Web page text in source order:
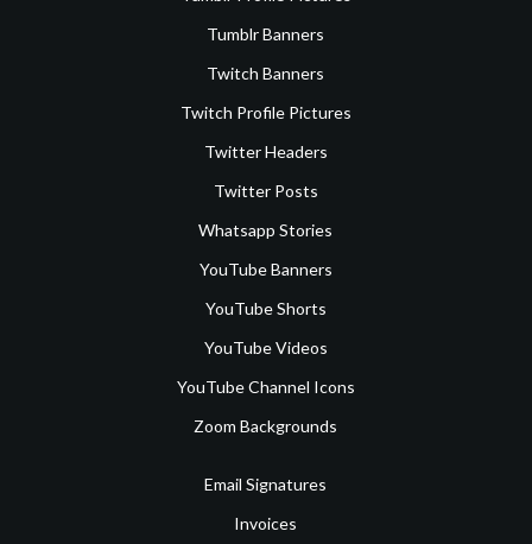
Tumblr Banners
Twitch Banners
Twitch Profile Pictures
Twitter Headers
Twitter Posts
Whatsapp Stories
YouTube Banners
YouTube Shorts
YouTube Videos
YouTube Channel Icons
Zoom Backgrounds
Email Signatures
Invoices